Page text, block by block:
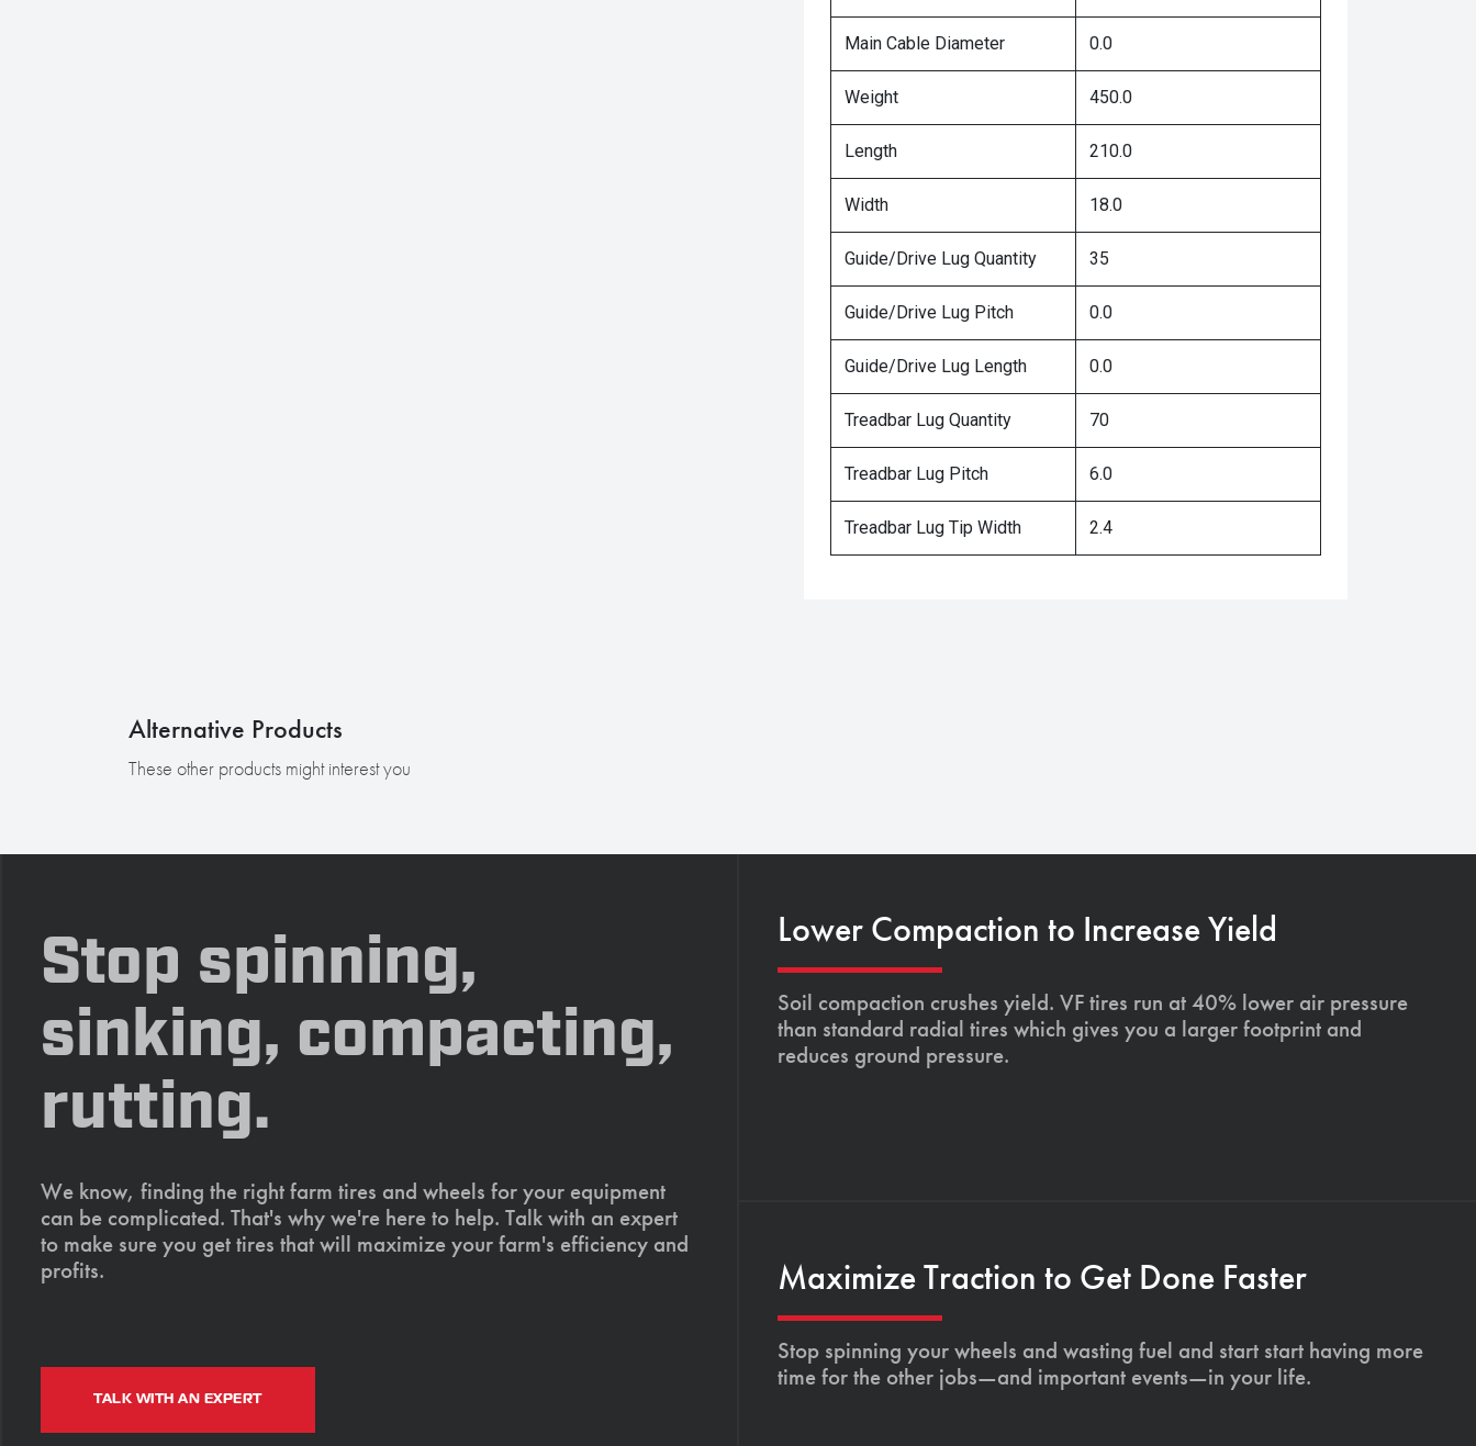
Main Cable Diameter 0.0
Weight 450.0
Length 210.0
Width 18.0
Guide/Drive Lug Quantity 35
Guide/Drive Lug Pitch 0.0
Guide/Drive Lug Length 0.0
Treadbar Lug Quantity 70
Treadbar Lug Pitch 6.0
Treadbar Lug Tip Width 2.4
Alternative Products
These other products might interest you
Stop spinning,
sinking, compacting,
rutting.
We know, finding the right farm tires and wheels for your equipment
can be complicated. That's why we're here to help. Talk with an expert
to make sure you get tires that will maximize your farm's efficiency and
profits.
TALK WITH AN EXPERT
Lower Compaction to Increase Yield
Soil compaction crushes yield. VF tires run at 40% lower air pressure
than standard radial tires which gives you a larger footprint and
reduces ground pressure.
Maximize Traction to Get Done Faster
Stop spinning your wheels and wasting fuel and start start having more
time for the other jobs—and important events—in your life.